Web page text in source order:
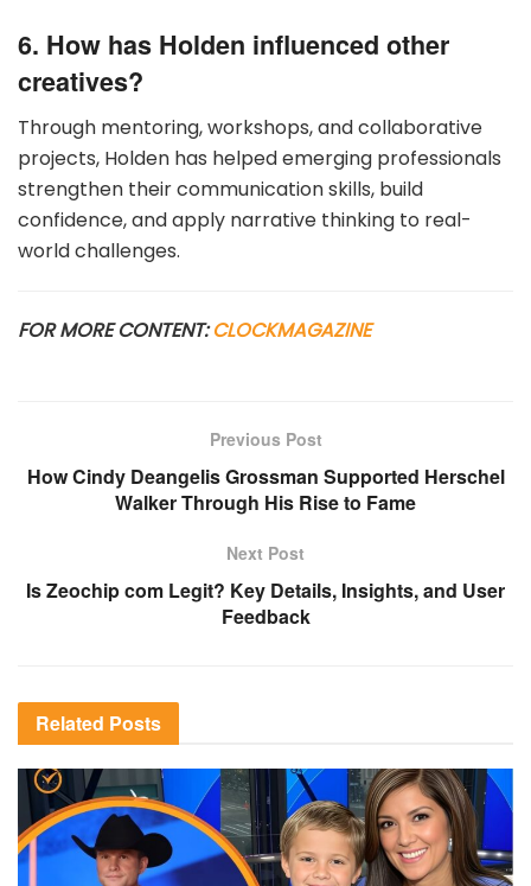
6. How has Holden influenced other
creatives?
Through mentoring, workshops, and collaborative
projects, Holden has helped emerging professionals
strengthen their communication skills, build
confidence, and apply narrative thinking to real-
world challenges.
FOR MORE CONTENT:CLOCKMAGAZINE
Previous Post
How Cindy Deangelis Grossman Supported Herschel
Walker Through His Rise to Fame
Next Post
Is Zeochip com Legit? Key Details, Insights, and User
Feedback
Related Posts